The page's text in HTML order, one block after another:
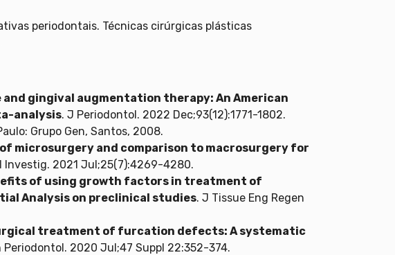
periodontais. Técnicas cirúrgicas plásticas
gingival augmentation therapy: An American
analysis. J Periodontol. 2022 Dec;93(12):1771-1802.
Grupo Gen, Santos, 2008.
microsurgery and comparison to macrosurgery for
Investig. 2021 Jul;25(7):4269-4280.
of using growth factors in treatment of
Analysis on preclinical studies. J Tissue Eng Regen
treatment of furcation defects: A systematic
Periodontol. 2020 Jul;47 Suppl 22:352-374.